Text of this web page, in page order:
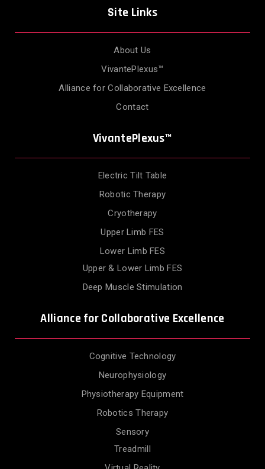
Site Links
About Us
VivantePlexus™
Alliance for Collaborative Excellence
Contact
VivantePlexus™
Electric Tilt Table
Robotic Therapy
Cryotherapy
Upper Limb FES
Lower Limb FES
Upper & Lower Limb FES
Deep Muscle Stimulation
Alliance for Collaborative Excellence
Cognitive Technology
Neurophysiology
Physiotherapy Equipment
Robotics Therapy
Sensory
Treadmill